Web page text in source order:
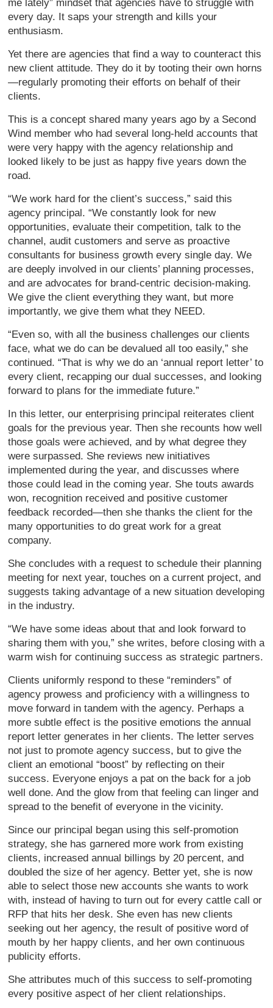
me lately” mindset that agencies have to struggle with
every day. It saps your strength and kills your
enthusiasm.
Yet there are agencies that find a way to counteract this
new client attitude. They do it by tooting their own horns
—regularly promoting their efforts on behalf of their
clients.
This is a concept shared many years ago by a Second
Wind member who had several long-held accounts that
were very happy with the agency relationship and
looked likely to be just as happy five years down the
road.
“We work hard for the client’s success,” said this
agency principal. “We constantly look for new
opportunities, evaluate their competition, talk to the
channel, audit customers and serve as proactive
consultants for business growth every single day. We
are deeply involved in our clients’ planning processes,
and are advocates for brand-centric decision-making.
We give the client everything they want, but more
importantly, we give them what they NEED.
“Even so, with all the business challenges our clients
face, what we do can be devalued all too easily,” she
continued. “That is why we do an ‘annual report letter’ to
every client, recapping our dual successes, and looking
forward to plans for the immediate future.”
In this letter, our enterprising principal reiterates client
goals for the previous year. Then she recounts how well
those goals were achieved, and by what degree they
were surpassed. She reviews new initiatives
implemented during the year, and discusses where
those could lead in the coming year. She touts awards
won, recognition received and positive customer
feedback recorded—then she thanks the client for the
many opportunities to do great work for a great
company.
She concludes with a request to schedule their planning
meeting for next year, touches on a current project, and
suggests taking advantage of a new situation developing
in the industry.
“We have some ideas about that and look forward to
sharing them with you,” she writes, before closing with a
warm wish for continuing success as strategic partners.
Clients uniformly respond to these “reminders” of
agency prowess and proficiency with a willingness to
move forward in tandem with the agency. Perhaps a
more subtle effect is the positive emotions the annual
report letter generates in her clients. The letter serves
not just to promote agency success, but to give the
client an emotional “boost” by reflecting on their
success. Everyone enjoys a pat on the back for a job
well done. And the glow from that feeling can linger and
spread to the benefit of everyone in the vicinity.
Since our principal began using this self-promotion
strategy, she has garnered more work from existing
clients, increased annual billings by 20 percent, and
doubled the size of her agency. Better yet, she is now
able to select those new accounts she wants to work
with, instead of having to turn out for every cattle call or
RFP that hits her desk. She even has new clients
seeking out her agency, the result of positive word of
mouth by her happy clients, and her own continuous
publicity efforts.
She attributes much of this success to self-promoting
every positive aspect of her client relationships.